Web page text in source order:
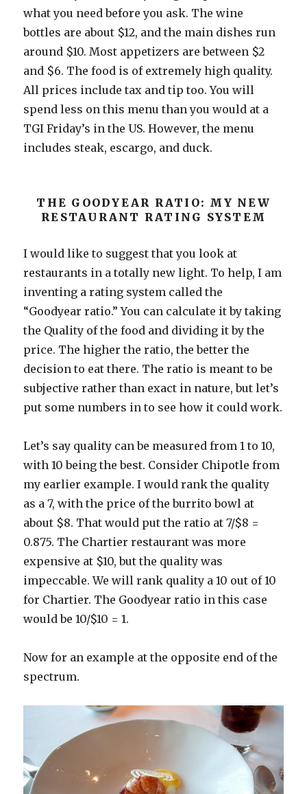
what you need before you ask. The wine
bottles are about $12, and the main dishes run
around $10. Most appetizers are between $2
and $6. The food is of extremely high quality.
All prices include tax and tip too. You will
spend less on this menu than you would at a
TGI Friday’s in the US. However, the menu
includes steak, escargo, and duck.
THE GOODYEAR RATIO: MY NEW
RESTAURANT RATING SYSTEM
I would like to suggest that you look at
restaurants in a totally new light. To help, I am
inventing a rating system called the
“Goodyear ratio.” You can calculate it by taking
the Quality of the food and dividing it by the
price. The higher the ratio, the better the
decision to eat there. The ratio is meant to be
subjective rather than exact in nature, but let’s
put some numbers in to see how it could work.
Let’s say quality can be measured from 1 to 10,
with 10 being the best. Consider Chipotle from
my earlier example. I would rank the quality
as a 7, with the price of the burrito bowl at
about $8. That would put the ratio at 7/$8 =
0.875. The Chartier restaurant was more
expensive at $10, but the quality was
impeccable. We will rank quality a 10 out of 10
for Chartier. The Goodyear ratio in this case
would be 10/$10 = 1.
Now for an example at the opposite end of the
spectrum.